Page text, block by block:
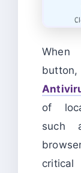
When
of
such